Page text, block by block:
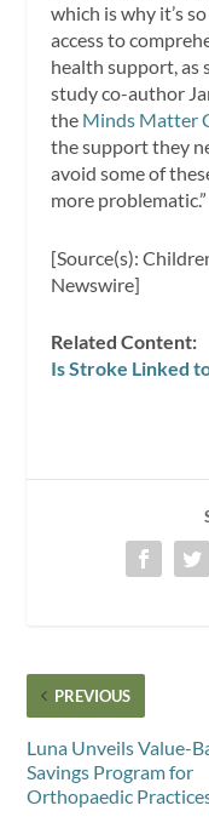
which is why it’s
access to
health support, as
study co-author
the Minds Matter
the support they
avoid some of
more problematic.”
[Source(s):
Newswire]
Related Content:
Is Stroke Linked
PREVIOUS
Luna Unveils Value-
Savings Program for
Orthopaedic